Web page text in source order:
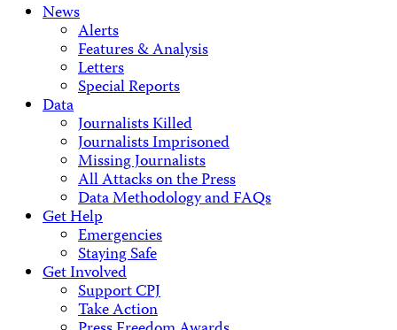
News
Alerts
Features & Analysis
Letters
Special Reports
Data
Journalists Killed
Journalists Imprisoned
Missing Journalists
All Attacks on the Press
Data Methodology and FAQs
Get Help
Emergencies
Staying Safe
Get Involved
Support CPJ
Take Action